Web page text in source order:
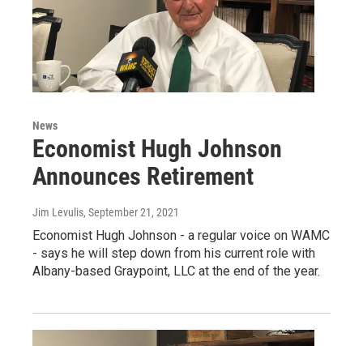
News
Economist Hugh Johnson
Announces Retirement
Jim Levulis, September 21, 2021
Economist Hugh Johnson - a regular voice on WAMC
- says he will step down from his current role with
Albany-based Graypoint, LLC at the end of the year.